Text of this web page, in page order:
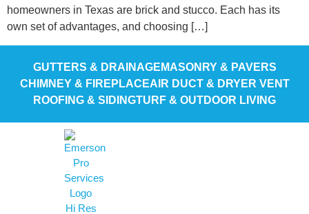
homeowners in Texas are brick and stucco. Each has its
own set of advantages, and choosing […]
GUTTERS & DRAINAGE MASONRY & PAVERS
CHIMNEY & FIREPLACEAIR DUCT & DRYER VENT
ROOFING & SIDINGTURF & OUTDOOR LIVING